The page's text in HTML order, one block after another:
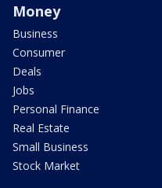
Money
Business
Consumer
Deals
Jobs
Personal Finance
Real Estate
Small Business
Stock Market